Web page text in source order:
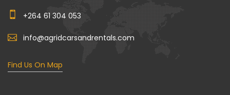
+264 61 304 053
info@agridcarsandrentals.com
Find Us On Map